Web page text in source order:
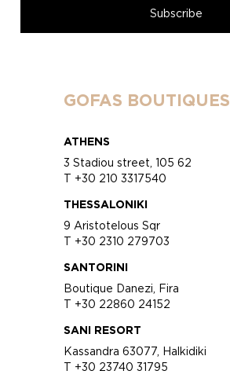
GOFAS BOUTIQUES
ATHENS
3 Stadiou street, 105 62
T +30 210 3317540
THESSALONIKI
9 Aristotelous Sqr
T +30 2310 279703
SANTORINI
Boutique Danezi, Fira
T +30 22860 24152
SANI RESORT
Kassandra 63077, Halkidiki
T +30 23740 31795